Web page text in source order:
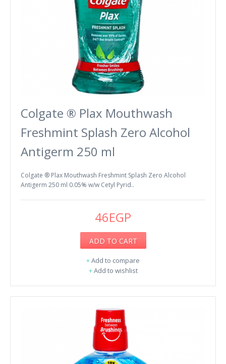
Colgate ® Plax Mouthwash
Freshmint Splash Zero Alcohol
Antigerm 250 ml
Colgate ® Plax Mouthwash Freshmint Splash Zero Alcohol
Antigerm 250 ml 0.05% w/w Cetyl Pyrid..
46EGP
ADD TO CART
+Add to compare
+Add to wishlist